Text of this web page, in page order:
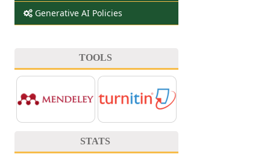
Generative AI Policies
TOOLS
STATS